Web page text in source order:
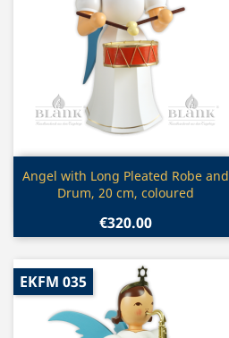
Quick view
Angel with Long Pleated Robe and
Drum, 20 cm, coloured
€320.00
EKFM 035